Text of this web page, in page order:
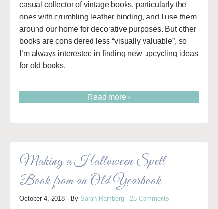
casual collector of vintage books, particularly the
ones with crumbling leather binding, and I use them
around our home for decorative purposes. But other
books are considered less “visually valuable”, so
I’m always interested in finding new upcycling ideas
for old books.
Read more ›
Making a Halloween Spell
Book from an Old Yearbook
October 4, 2018 · By Sarah Ramberg · 25 Comments